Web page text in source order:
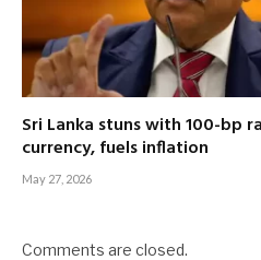
Sri Lanka stuns with 100-bp
currency, fuels inflation
May 27, 2026
Comments are closed.